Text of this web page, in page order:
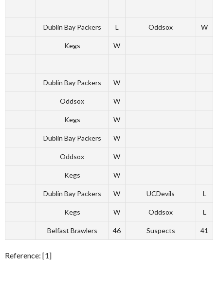
Dublin Bay Packers L Oddsox W
Kegs W
Dublin Bay Packers W
Oddsox W
Kegs W
Dublin Bay Packers W
Oddsox W
Kegs W
Dublin Bay Packers W UCDevils L
Kegs W Oddsox L
Belfast Brawlers 46 Suspects 41
Reference: [1]